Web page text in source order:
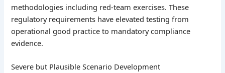
methodologies including red-team exercises. These
regulatory requirements have elevated testing from
operational good practice to mandatory compliance
evidence.
Severe but Plausible Scenario Development